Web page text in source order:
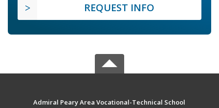
REQUEST INFO
Admiral Peary Area Vocational-Technical School